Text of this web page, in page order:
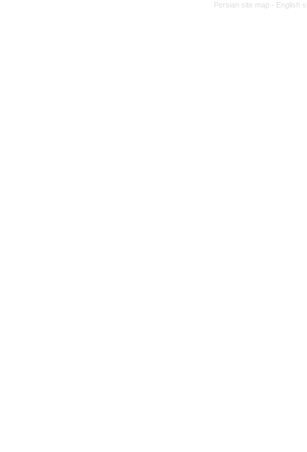
Persian site map - English